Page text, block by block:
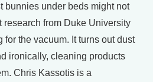
bunnies under beds might not
research from Duke University
for the vacuum. It turns out dust
ironically, cleaning products
Chris Kassotis is a